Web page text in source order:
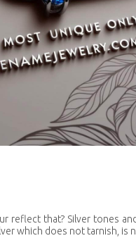
reflect that? Silver tones
which does not tarnish,